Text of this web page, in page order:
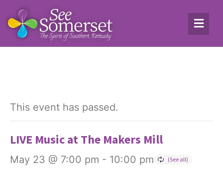
This event has passed.
LIVE Music at The Makers Mill
May 23 @ 7:00 pm - 10:00 pm